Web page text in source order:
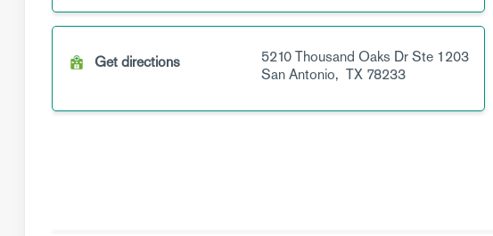
Get directions 5210 Thousand Oaks DrSte 1203
San Antonio, TX78233